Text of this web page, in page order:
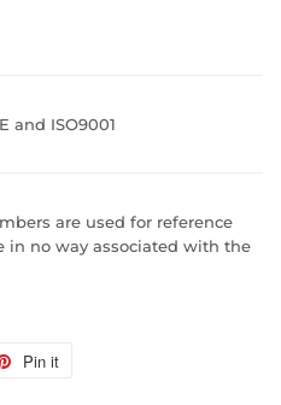
and ISO9001
are used for reference
in no way associated with the
Pin it